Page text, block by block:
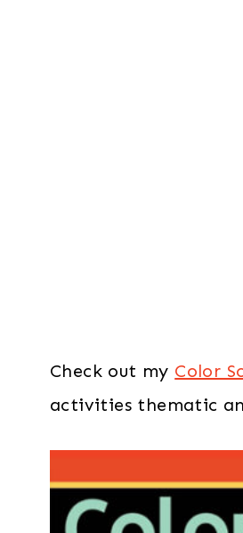
Check out my Color
activities thematic